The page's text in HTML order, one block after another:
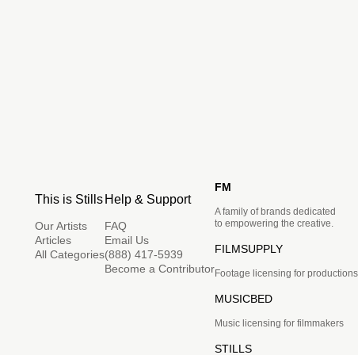
This is Stills
Our Artists
Articles
All Categories
Help & Support
FAQ
Email Us
(888) 417-5939
Become a Contributor
FM
A family of brands dedicated
to empowering the creative.
FILMSUPPLY
Footage licensing for productions
MUSICBED
Music licensing for filmmakers
STILLS